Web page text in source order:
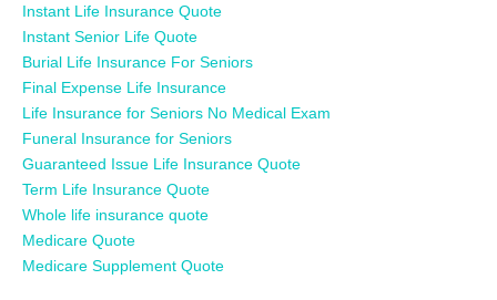
Instant Life Insurance Quote
Instant Senior Life Quote
Burial Life Insurance For Seniors
Final Expense Life Insurance
Life Insurance for Seniors No Medical Exam
Funeral Insurance for Seniors
Guaranteed Issue Life Insurance Quote
Term Life Insurance Quote
Whole life insurance quote
Medicare Quote
Medicare Supplement Quote